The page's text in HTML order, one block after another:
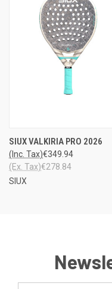
SIUX VALKIRIA PRO 2026
€349.94
(Inc. Tax)
€278.84
(Ex. Tax)
SIUX